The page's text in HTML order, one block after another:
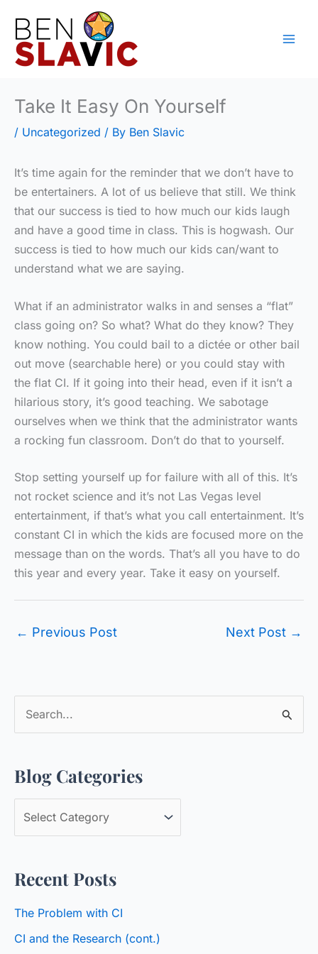
content
Take It Easy On Yourself
/ Uncategorized / By Ben Slavic
It’s time again for the reminder that we don’t have to
be entertainers. A lot of us believe that still. We think
that our success is tied to how much our kids laugh
and have a good time in class. This is hogwash. Our
success is tied to how much our kids can/want to
understand what we are saying.
What if an administrator walks in and senses a “flat”
class going on? So what? What do they know? They
know nothing. You could bail to a dictée or other bail
out move (searchable here) or you could stay with
the flat CI. If it going into their head, even if it isn’t a
hilarious story, it’s good teaching. We sabotage
ourselves when we think that the administrator wants
a rocking fun classroom. Don’t do that to yourself.
Stop setting yourself up for failure with all of this. It’s
not rocket science and it’s not Las Vegas level
entertainment, if that’s what you call entertainment. It’s
constant CI in which the kids are focused more on the
message than on the words. That’s all you have to do
this year and every year. Take it easy on yourself.
← Previous Post Next Post →
e
r
c
r
:
Blog Categories
l
g
t
Recent Posts
The Problem with CI
CI and the Research (cont.)